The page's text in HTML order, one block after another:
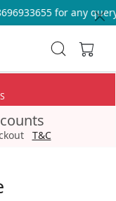
Free Shipping on
S
T&C